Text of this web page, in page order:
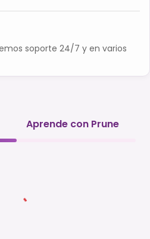
soporte 24/7 y en varios
Aprende con Prune